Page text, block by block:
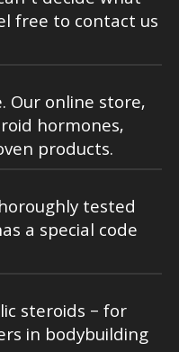
free to contact us
Our online store,
hormones,
products.
tested
a special code
steroids – for
in bodybuilding